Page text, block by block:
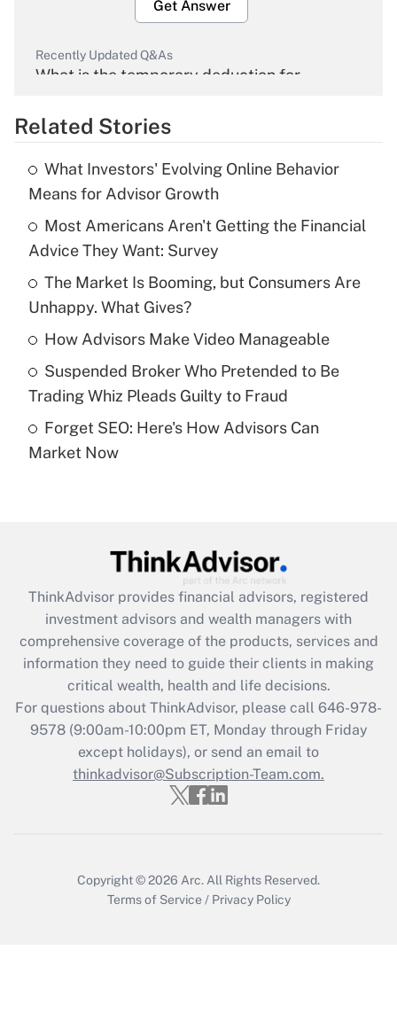
Get Answer
Recently Updated Q&As
What is the temporary deduction for
Get Answer
What is the temporary deduction for tip
income?
Get Answer
Recently Updated Q&As
What is a high deductible health plan for
purposes of an HSA?
Get Answer
Recently Updated Q&As
Are remote workers eligible for leave
What is the CARES Act employee
retention tax credit that was available
during 2020 and 2021?
Get Answer
Recently Updated Q&As
Who must file a return?
Get Answer
Related Stories
What Investors' Evolving Online Behavior
Means for Advisor Growth
Most Americans Aren't Getting the Financial
Advice They Want: Survey
The Market Is Booming, but Consumers Are
Unhappy. What Gives?
How Advisors Make Video Manageable
Suspended Broker Who Pretended to Be
Trading Whiz Pleads Guilty to Fraud
Forget SEO: Here's How Advisors Can
Market Now
ThinkAdvisor provides financial advisors, registered
investment advisors and wealth managers with
comprehensive coverage of the products, services and
information they need to guide their clients in making
critical wealth, health and life decisions.
For questions about ThinkAdvisor, please call 646-978-
9578(9:00am-10:00pm ET, Monday through Friday
except holidays), or send an email to
thinkadvisor@Subscription-Team.com.
Copyright © 2026 Arc. All Rights Reserved.
Terms of Service / Privacy Policy